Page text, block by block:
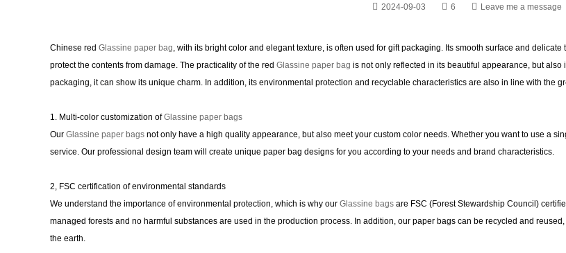
2024-09-03 6 Leave me a message
Chinese red Glassine paper bag, with its bright color and elegant texture, is often used for gift packaging. Its smooth surface and
protect the contents from damage. The practicality of the red Glassine paper bag is not only reflected in its beautiful appearance, but
packaging, it can show its unique charm. In addition, its environmental protection and recyclable characteristics are also in line with the
1. Multi-color customization ofGlassine paper bags
Our Glassine paper bags not only have a high quality appearance, but also meet your custom color needs. Whether you want to use a
service. Our professional design team will create unique paper bag designs for you according to your needs and brand characteristics.
2, FSC certification of environmental standards
We understand the importance of environmental protection, which is why our Glassine bags are FSC (Forest Stewardship Council)
managed forests and no harmful substances are used in the production process. In addition, our paper bags can be recycled and
the earth.